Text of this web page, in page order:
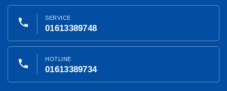
phone SERVICE
01613389748
phone HOTLINE
01613389734